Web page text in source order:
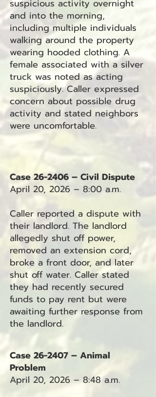
suspicious activity overnight
and into the morning,
including multiple individuals
walking around the property
wearing hooded clothing. A
female associated with a silver
truck was noted as acting
suspiciously. Caller expressed
concern about possible drug
activity and stated neighbors
were uncomfortable.
Case 26-2406 – Civil Dispute
April 20, 2026 – 8:00 a.m.
Caller reported a dispute with
their landlord. The landlord
allegedly shut off power,
removed an extension cord,
broke a front door, and later
shut off water. Caller stated
they had recently secured
funds to pay rent but were
awaiting further response from
the landlord.
Case 26-2407 – Animal
Problem
April 20, 2026 – 8:48 a.m.